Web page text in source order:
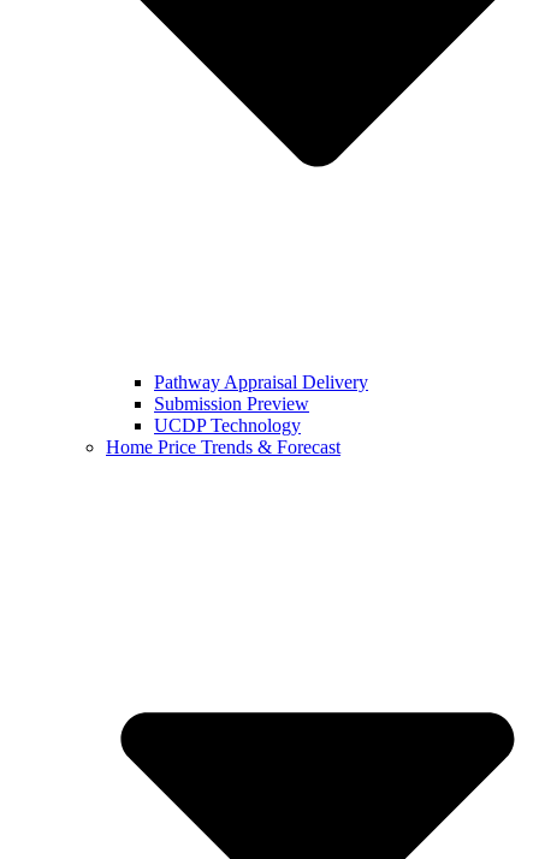
Pathway Appraisal Delivery
Submission Preview
UCDP Technology
Home Price Trends & Forecast